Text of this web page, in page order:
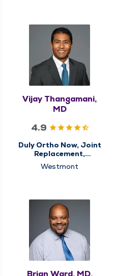
Vijay Thangamani,
MD
4.9
Duly Ortho Now, Joint
Replacement,
Orthopedics, Sports
Medicine
Westmont
Brian Ward, MD,